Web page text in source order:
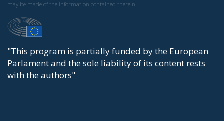
may be made of the information contained therein.
"This program is partially funded by the European
Parlament and the sole liability of its content rests
with the authors"